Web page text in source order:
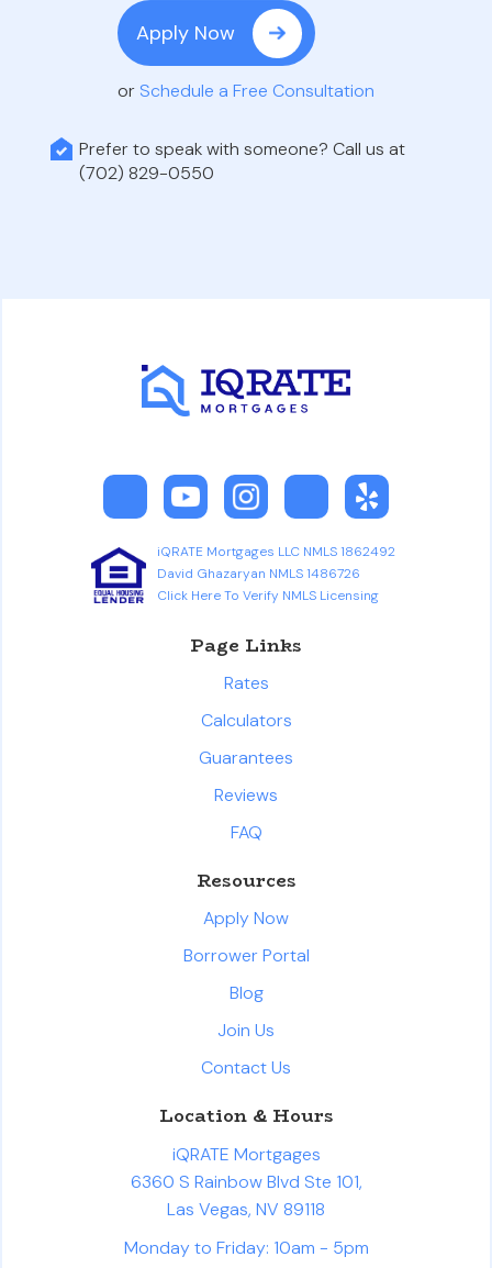
Apply Now
or Schedule a Free Consultation
Prefer to speak with someone? Call us at
(702) 829-0550
iQRATE Mortgages LLC NMLS 1862492
David Ghazaryan NMLS 1486726
Click Here To Verify NMLS Licensing
Page Links
Rates
Calculators
Guarantees
Reviews
FAQ
Resources
Apply Now
Borrower Portal
Blog
Join Us
Contact Us
Location & Hours
iQRATE Mortgages
6360 S Rainbow Blvd Ste 101,
Las Vegas, NV 89118
Monday to Friday: 10am - 5pm